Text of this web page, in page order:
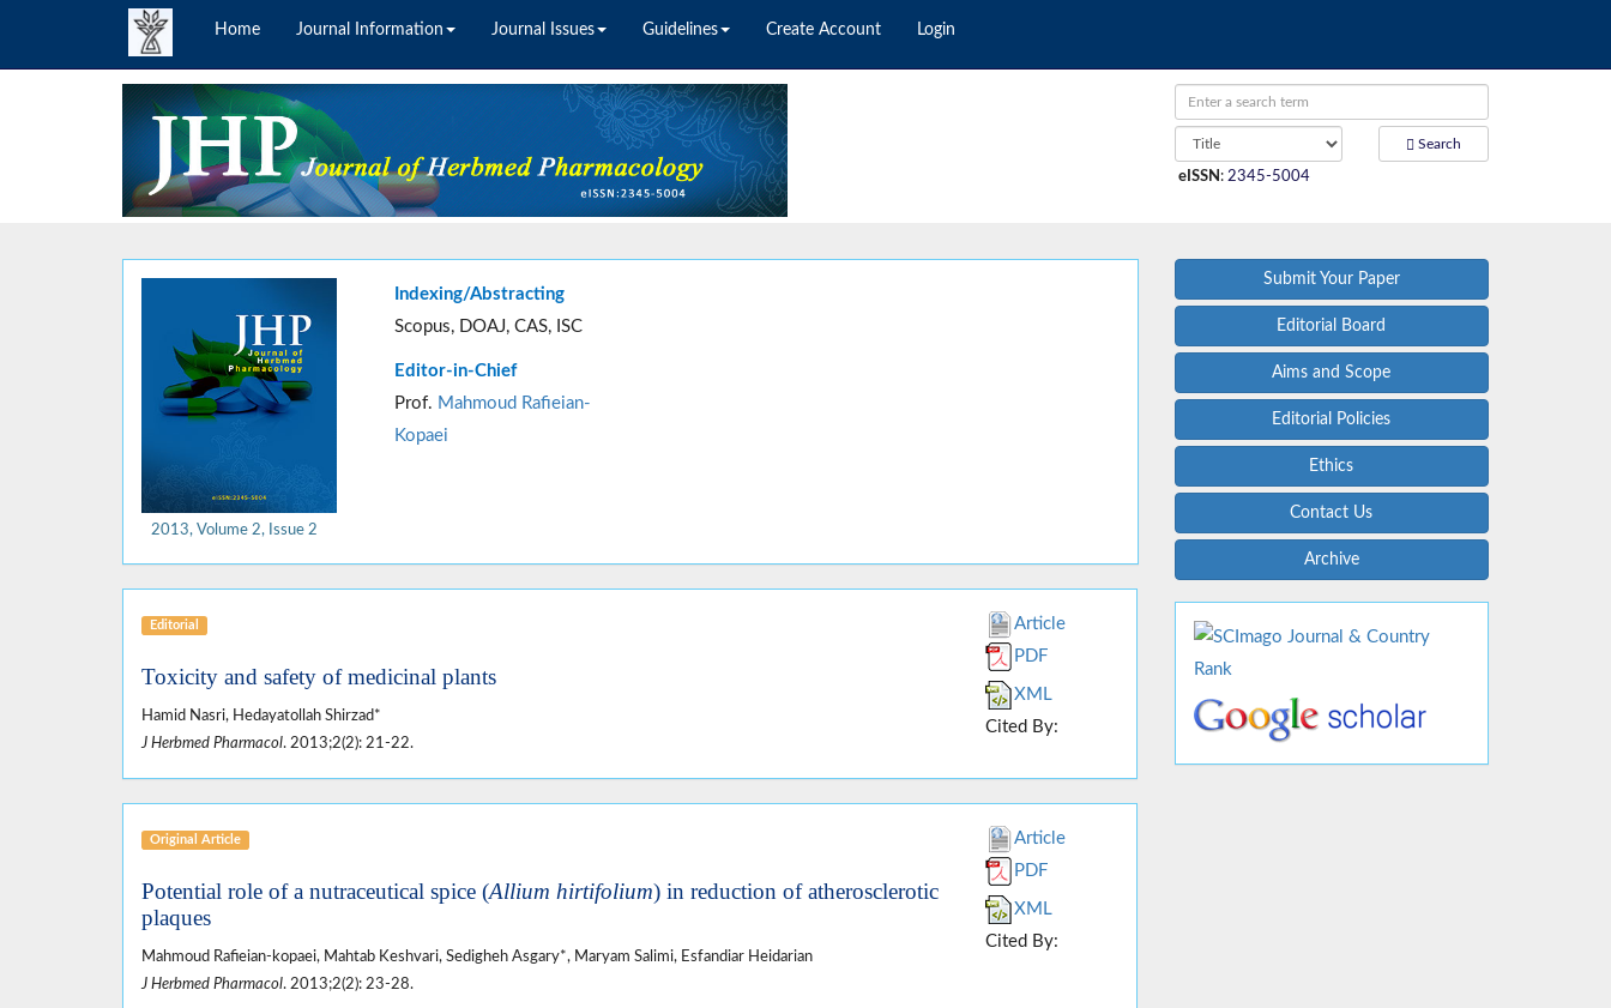
Home Journal Information Journal Issues Guidelines Create Account Login
Search
eISSN : 2345-5004
2013, Volume 2, Issue 2
Indexing/Abstracting
Scopus, DOAJ, CAS, ISC
Editor-in-Chief
Prof. Mahmoud Rafieian-
Kopaei
Editorial
Toxicity and safety of medicinal plants
Hamid Nasri, Hedayatollah Shirzad*
J Herbmed Pharmacol. 2013;2(2): 21-22.
Article
PDF
XML
Cited By:
Original Article
Potential role of a nutraceutical spice (Allium hirtifolium) in reduction of atherosclerotic
plaques
Mahmoud Rafieian-kopaei, Mahtab Keshvari, Sedigheh Asgary*, Maryam Salimi, Esfandiar Heidarian
J Herbmed Pharmacol. 2013;2(2): 23-28.
Article
PDF
XML
Cited By:
Submit Your Paper
Editorial Board
Aims and Scope
Editorial Policies
Ethics
Contact Us
Archive